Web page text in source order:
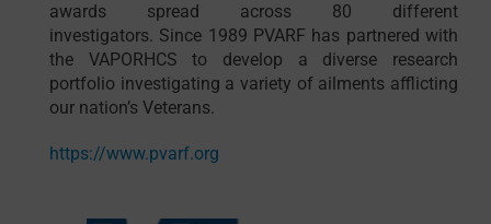
awards spread across 80 different
investigators. Since 1989 PVARF has partnered with
the VAPORHCS to develop a diverse research
portfolio investigating a variety of ailments afflicting
our nation’s Veterans.
https://www.pvarf.org